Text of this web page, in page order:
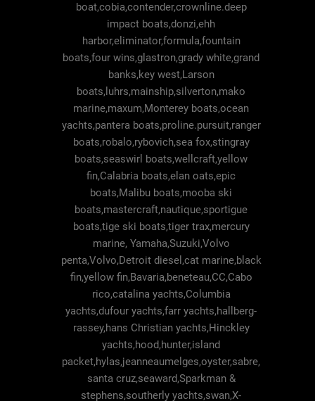
boat,cobia,contender,crownline.deep
impact boats,donzi,ehh
harbor,eliminator,formula,fountain
boats,four wins,glastron,grady white,grand
banks,key west,Larson
boats,luhrs,mainship,silverton,mako
marine,maxum,Monterey boats,ocean
yachts,pantera boats,proline.pursuit,ranger
boats,robalo,rybovich,sea fox,stingray
boats,seaswirl boats,wellcraft,yellow
fin,Calabria boats,elan oats,epic
boats,Malibu boats,mooba ski
boats,mastercraft,nautique,sportigue
boats,tige ski boats,tiger trax,mercury
marine, Yamaha,Suzuki,Volvo
penta,Volvo,Detroit diesel,cat marine,black
fin,yellow fin,Bavaria,beneteau,CC,Cabo
rico,catalina yachts,Columbia
yachts,dufour yachts,farr yachts,hallberg-
rassey,hans Christian yachts,Hinckley
yachts,hood,hunter,island
packet,hylas,jeanneaumelges,oyster,sabre,
santa cruz,seaward,Sparkman &
stephens,southerly yachts,swan,X-